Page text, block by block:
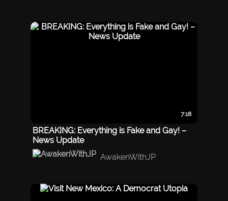
7:18
BREAKING: Everything is Fake and Gay! –
News Update
AwakenWithJP